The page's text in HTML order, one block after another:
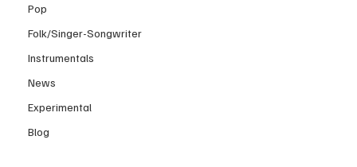
Pop
Folk/Singer-Songwriter
Instrumentals
News
Experimental
Blog